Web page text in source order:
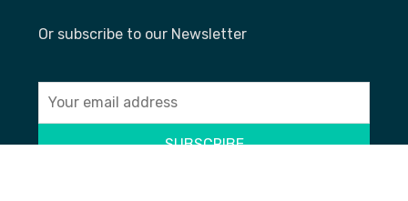
Or subscribe to our Newsletter